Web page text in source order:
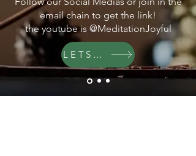
email chain to get the link!
the youtube is @MeditationJoyful
LETS GO